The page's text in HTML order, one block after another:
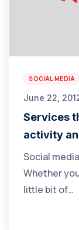
SOCIAL MEDIA
June 22,
Services
activity
Social
Whether
little bit of…